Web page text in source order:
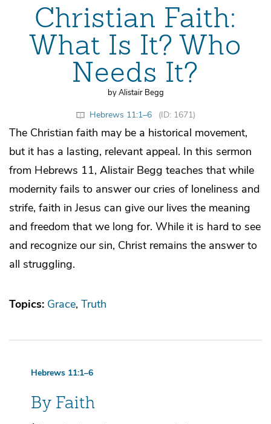
Christian Faith:
What Is It? Who
Needs It?
by Alistair Begg
Hebrews 11:1–6 (ID: 1671)
The Christian faith may be a historical movement,
but it has a lasting, relevant appeal. In this sermon
from Hebrews 11, Alistair Begg teaches that while
modernity fails to answer our cries of loneliness and
strife, faith in Jesus can give our lives the meaning
and freedom that we long for. While it is hard to see
and recognize our sin, Christ remains the answer to
all struggling.
Topics: Grace Truth
Hebrews 11:1–6
By Faith